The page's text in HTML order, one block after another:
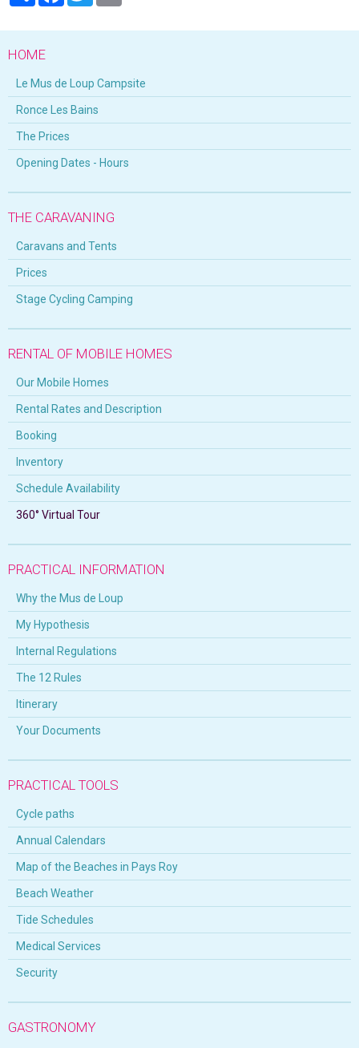
HOME
Le Mus de Loup Campsite
Ronce Les Bains
The Prices
Opening Dates - Hours
THE CARAVANING
Caravans and Tents
Prices
Stage Cycling Camping
RENTAL OF MOBILE HOMES
Our Mobile Homes
Rental Rates and Description
Booking
Inventory
Schedule Availability
360° Virtual Tour
PRACTICAL INFORMATION
Why the Mus de Loup
My Hypothesis
Internal Regulations
The 12 Rules
Itinerary
Your Documents
PRACTICAL TOOLS
Cycle paths
Annual Calendars
Map of the Beaches in Pays Roy
Beach Weather
Tide Schedules
Medical Services
Security
GASTRONOMY